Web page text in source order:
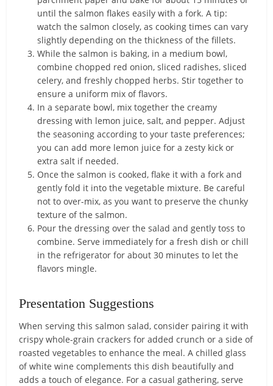
until the salmon flakes easily with a fork. A tip:
watch the salmon closely, as cooking times can vary
slightly depending on the thickness of the fillets.
While the salmon is baking, in a medium bowl,
combine chopped red onion, sliced radishes, sliced
celery, and freshly chopped herbs. Stir together to
ensure a uniform mix of flavors.
In a separate bowl, mix together the creamy
dressing with lemon juice, salt, and pepper. Adjust
the seasoning according to your taste preferences;
you can add more lemon juice for a zesty kick or
extra salt if needed.
Once the salmon is cooked, flake it with a fork and
gently fold it into the vegetable mixture. Be careful
not to over-mix, as you want to preserve the chunky
texture of the salmon.
Pour the dressing over the salad and gently toss to
combine. Serve immediately for a fresh dish or chill
in the refrigerator for about 30 minutes to let the
flavors mingle.
Presentation Suggestions
When serving this salmon salad, consider pairing it with
crispy whole-grain crackers for added crunch or a side of
roasted vegetables to enhance the meal. A chilled glass
of white wine complements this dish beautifully and
adds a touch of elegance. For a casual gathering, serve